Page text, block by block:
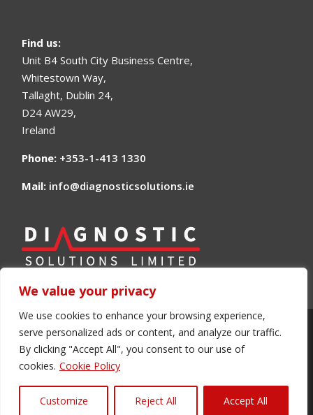
We value your privacy
We use cookies to enhance your browsing experience,
serve personalized ads or content, and analyze our traffic.
By clicking "Accept All", you consent to our use of
cookies. Cookie Policy
Customize Reject All Accept All
Find us:
Unit B4 South City Business Centre,
Whitestown Way,
Tallaght, Dublin 24,
D24 AW29,
Ireland
Phone: +353-1-413 1330
Mail: info@diagnosticsolutions.ie
©2024 Diagnostic Solutions Ltd. The Direct
Source for all your automotive Diagnostic
Site made with ❤️ byCreagh Design